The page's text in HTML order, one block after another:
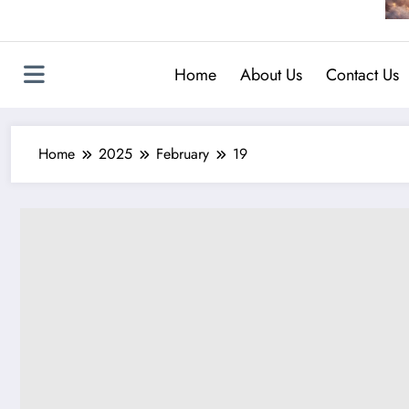
Home About Us Contact Us
Home 2025 February 19